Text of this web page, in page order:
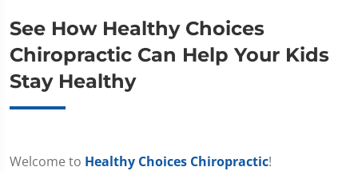
See How Healthy Choices
Chiropractic Can Help Your Kids
Stay Healthy
Welcome to Healthy Choices Chiropractic!